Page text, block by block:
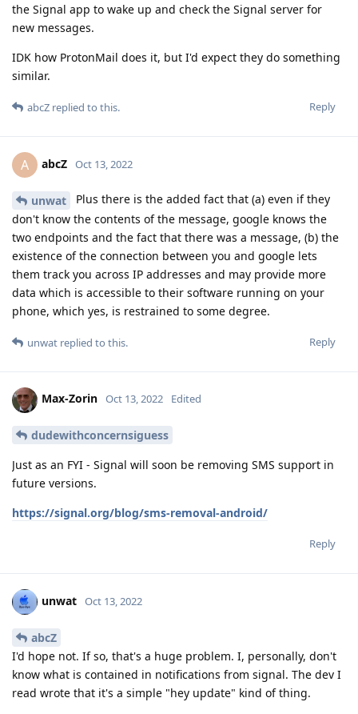
the Signal app to wake up and check the Signal server for
new messages.
IDK how ProtonMail does it, but I'd expect they do something
similar.
Reply
abcZ replied to this.
A abcZ Oct 13, 2022
unwat
Plus there is the added fact that (a) even if they
don't know the contents of the message, google knows the
two endpoints and the fact that there was a message, (b) the
existence of the connection between you and google lets
them track you across IP addresses and may provide more
data which is accessible to their software running on your
phone, which yes, is restrained to some degree.
Reply
unwat replied to this.
Max-Zorin Oct 13, 2022 Edited
dudewithconcernsiguess
Just as an FYI - Signal will soon be removing SMS support in
future versions.
https://signal.org/blog/sms-removal-android/
Reply
unwat Oct 13, 2022
abcZ
I'd hope not. If so, that's a huge problem. I, personally, don't
know what is contained in notifications from signal. The dev I
read wrote that it's a simple "hey update" kind of thing.